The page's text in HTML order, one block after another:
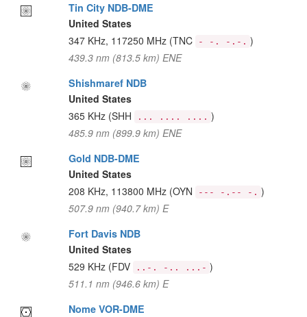
Tin City NDB-DME
United States
347 KHz, 117250 MHz (TNC - -. -.-. )
439.3 nm (813.5 km) ENE
Shishmaref NDB
United States
365 KHz (SHH ... .... .... )
485.9 nm (899.9 km) ENE
Gold NDB-DME
United States
208 KHz, 113800 MHz (OYN --- -.-- -. )
507.9 nm (940.7 km) E
Fort Davis NDB
United States
529 KHz (FDV ..-. -.. ...- )
511.1 nm (946.6 km) E
Nome VOR-DME